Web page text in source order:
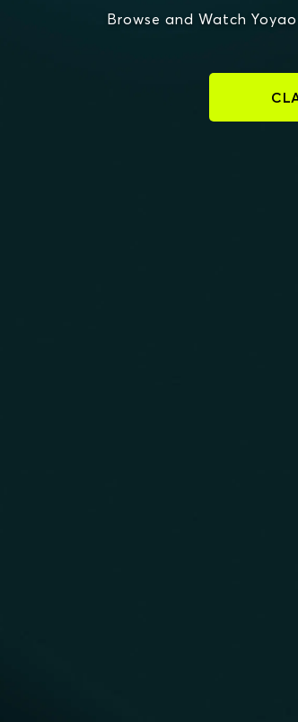
Browse and Watch